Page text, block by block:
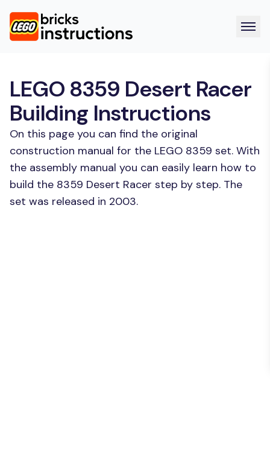
LEGO 8359 Desert Racer
Building Instructions
On this page you can find the original
construction manual for the LEGO 8359 set. With
the assembly manual you can easily learn how to
build the 8359 Desert Racer step by step. The
set was released in 2003.